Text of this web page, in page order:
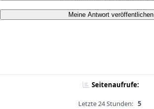
Meine Antwort veröffentlichen
Seitenaufrufe:
Letzte 24 Stunden: 5